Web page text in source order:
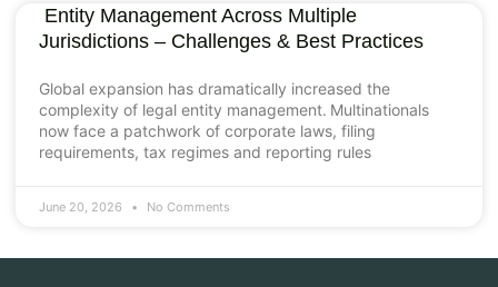
Entity Management Across Multiple
Jurisdictions – Challenges & Best Practices
Global expansion has dramatically increased the
complexity of legal entity management. Multinationals
now face a patchwork of corporate laws, filing
requirements, tax regimes and reporting rules
June 20, 2026 No Comments